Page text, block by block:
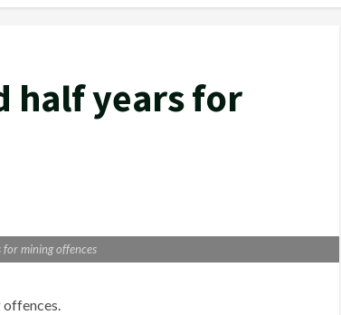
half years for
mining offences
offences.